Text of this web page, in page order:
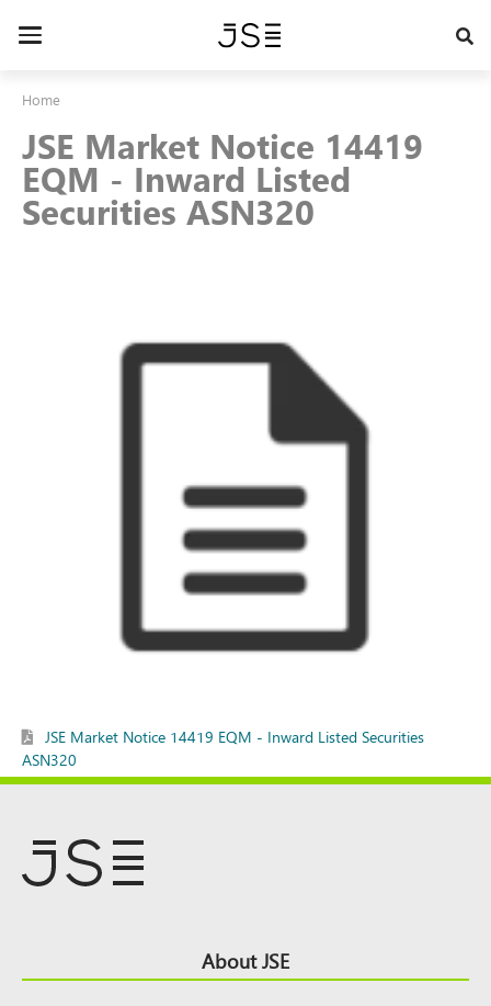
Toggle
Home
JSE Market Notice 14419
EQM - Inward Listed
Securities ASN320
JSE Market Notice 14419 EQM - Inward Listed Securities
ASN320
Top About JSE